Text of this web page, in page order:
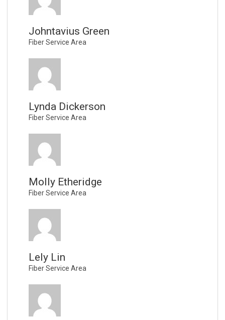
Johntavius Green
Fiber Service Area
Lynda Dickerson
Fiber Service Area
Molly Etheridge
Fiber Service Area
Lely Lin
Fiber Service Area